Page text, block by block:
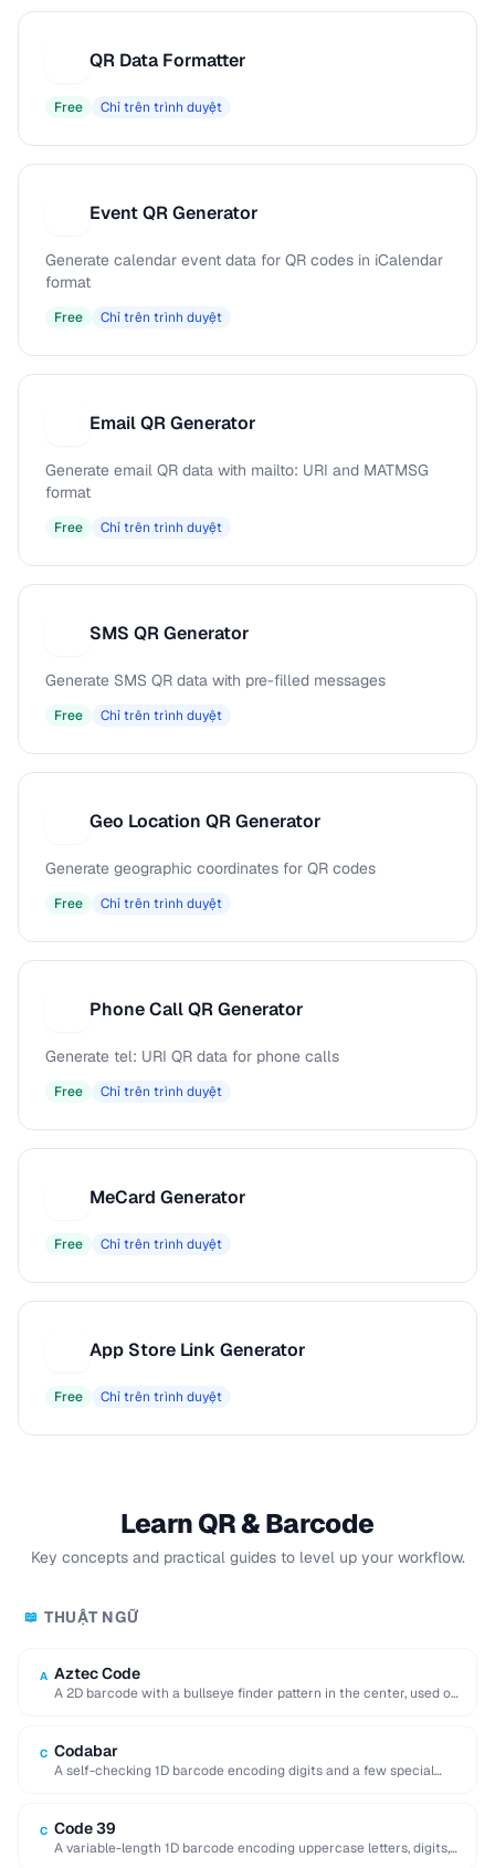
QR Data Formatter
Free Chỉ trên trình duyệt
Event QR Generator
Generate calendar event data for QR codes in iCalendar
format
Free Chỉ trên trình duyệt
Email QR Generator
Generate email QR data with mailto: URI and MATMSG
format
Free Chỉ trên trình duyệt
SMS QR Generator
Generate SMS QR data with pre-filled messages
Free Chỉ trên trình duyệt
Geo Location QR Generator
Generate geographic coordinates for QR codes
Free Chỉ trên trình duyệt
Phone Call QR Generator
Generate tel: URI QR data for phone calls
Free Chỉ trên trình duyệt
MeCard Generator
Free Chỉ trên trình duyệt
App Store Link Generator
Free Chỉ trên trình duyệt
Learn QR & Barcode
Key concepts and practical guides to level up your workflow.
📖 THUẬT NGỮ
A Aztec Code
A 2D barcode with a bullseye finder pattern in the center, used on
C Codabar
A self-checking 1D barcode encoding digits and a few special
C Code 39
A variable-length 1D barcode encoding uppercase letters, digits,